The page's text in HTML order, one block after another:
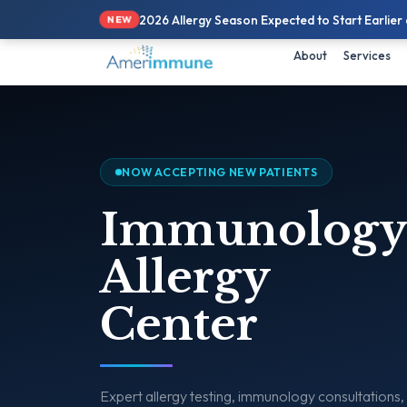
571.308.1900 | 💬 Text
About Services
NOW ACCEPTING NEW PATIENTS
Allergy
Center
Expert allergy testing, immunology consultations,
NEW 2026 Allergy Season Expected to Start